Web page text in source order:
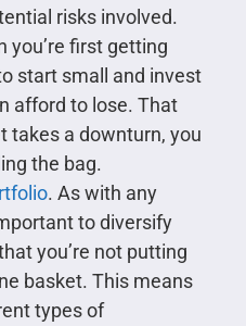
risks involved.
you’re first getting
start small and invest
afford to lose. That
takes a downturn, you
the bag.
. As with any
to diversify
you’re not putting
basket. This means
types of